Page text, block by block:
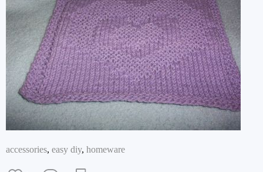
accessories, easy diy, homeware